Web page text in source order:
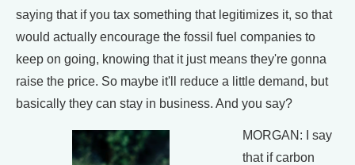
saying that if you tax something that legitimizes it, so that
would actually encourage the fossil fuel companies to
keep on going, knowing that it just means they're gonna
raise the price. So maybe it'll reduce a little demand, but
basically they can stay in business. And you say?
MORGAN: I say
that if carbon